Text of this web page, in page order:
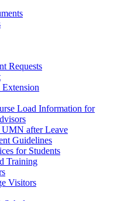
Requests
Load Information for
after Leave
Guidelines
for Students
Training
Visitors